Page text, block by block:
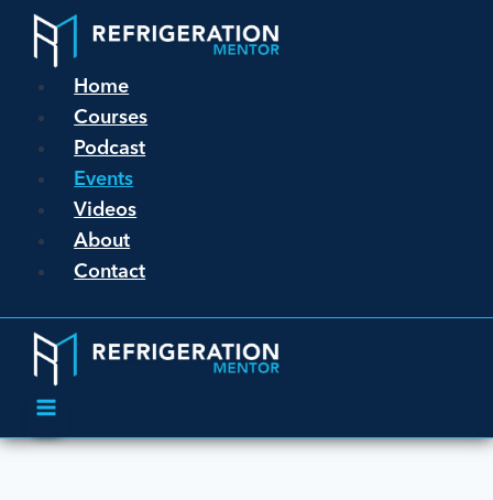
Home
Courses
Podcast
Events
Videos
About
Contact